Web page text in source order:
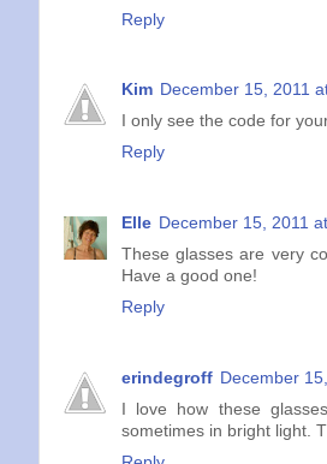
Reply
Kim December 15, 2011
I only see the code for
Reply
Elle December 15, 2011
These glasses are very
Have a good one!
Reply
erindegroff December
I love how these
sometimes in bright light.